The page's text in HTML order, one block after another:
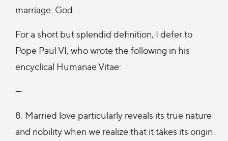
marriage: God.
For a short but splendid definition, I defer to
Pope Paul VI, who wrote the following in his
encyclical Humanae Vitae:
—
8. Married love particularly reveals its true nature
and nobility when we realize that it takes its origin